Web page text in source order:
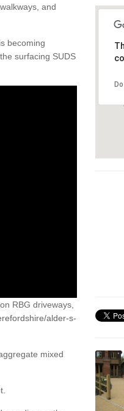
and
becoming
surfacing SUDS
RBG driveways,
alder-s-
mixed